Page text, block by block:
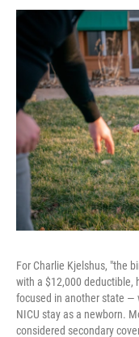
For Charlie Kjelshus, "the
with a $12,000 deductible,
focused in another state ―
NICU stay as a newborn.
considered secondary